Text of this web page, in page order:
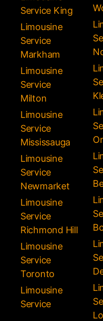
Service King
Limousine
Service
Markham
Limousine
Service
Milton
Limousine
Service
Mississauga
Limousine
Service
Newmarket
Limousine
Service
Richmond Hill
Limousine
Service
Toronto
Limousine
Service